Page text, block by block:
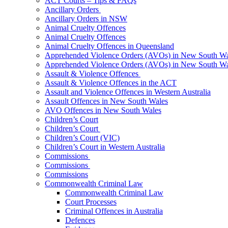
Ancillary Orders
Ancillary Orders in NSW
Animal Cruelty Offences
Animal Cruelty Offences
Animal Cruelty Offences in Queensland
Apprehended Violence Orders (AVOs) in New South
Apprehended Violence Orders (AVOs) in New South
Assault & Violence Offences
Assault & Violence Offences in the ACT
Assault and Violence Offences in Western Australia
Assault Offences in New South Wales
AVO Offences in New South Wales
Children’s Court
Children’s Court
Children’s Court (VIC)
Children’s Court in Western Australia
Commissions
Commissions
Commissions
Commonwealth Criminal Law
Commonwealth Criminal Law
Court Processes
Criminal Offences in Australia
Defences